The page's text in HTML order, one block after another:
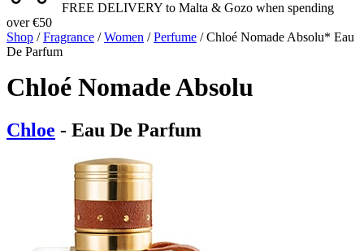
FREE DELIVERY to Malta & Gozo when spending
over €50
Shop /Fragrance /Women /Perfume / Chloé Nomade Absolu* Eau
De Parfum
Chloé Nomade Absolu
Chloe - Eau De Parfum